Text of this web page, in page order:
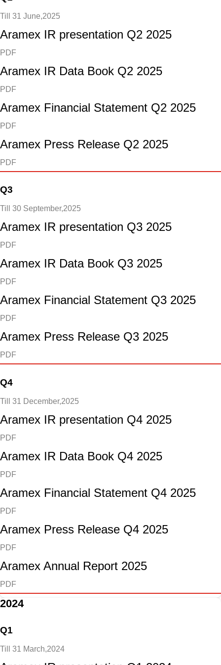
Till 31 June,2025
Aramex IR presentation Q2 2025
PDF
Aramex IR Data Book Q2 2025
PDF
Aramex Financial Statement Q2 2025
PDF
Aramex Press Release Q2 2025
PDF
Q3
Till 30 September,2025
Aramex IR presentation Q3 2025
PDF
Aramex IR Data Book Q3 2025
PDF
Aramex Financial Statement Q3 2025
PDF
Aramex Press Release Q3 2025
PDF
Q4
Till 31 December,2025
Aramex IR presentation Q4 2025
PDF
Aramex IR Data Book Q4 2025
PDF
Aramex Financial Statement Q4 2025
PDF
Aramex Press Release Q4 2025
PDF
Aramex Annual Report 2025
PDF
2024
Q1
Till 31 March,2024